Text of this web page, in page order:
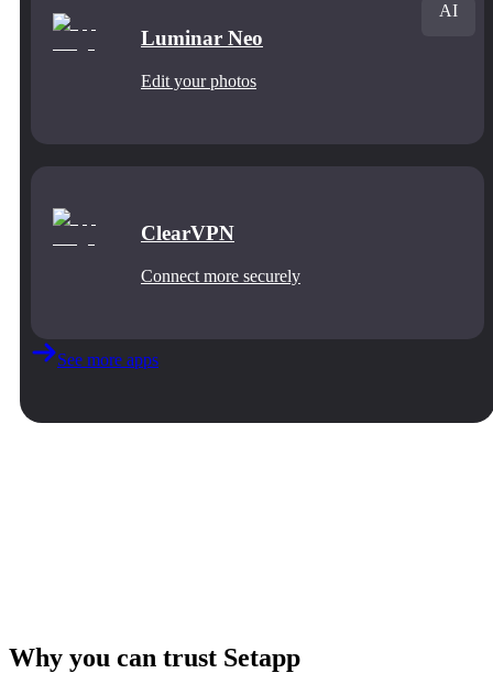
Luminar Neo
Edit your photos
AI
ClearVPN
Connect more securely
See more apps
Why you can trust Setapp